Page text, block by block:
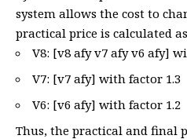
system allows the cost to
practical price is calculated
V8: [v8 afy v7 afy v6 afy]
V7: [v7 afy] with factor 1.3
V6: [v6 afy] with factor 1.2
Thus, the practical and final